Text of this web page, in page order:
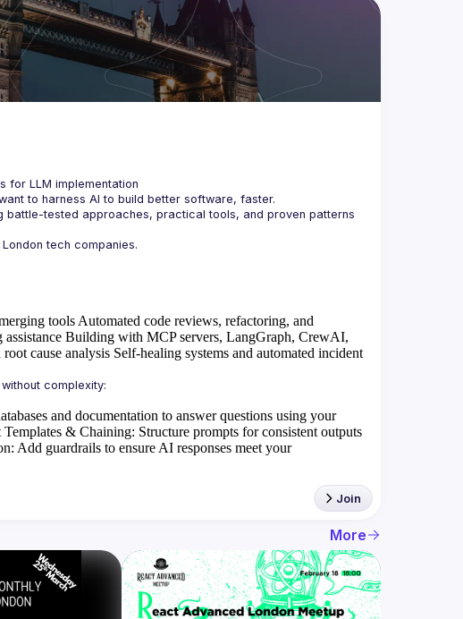
to harness AI to build better software, faster.
battle-tested approaches, practical tools, and proven patterns
tools Automated code reviews, refactoring, and
Building with MCP servers, LangGraph, CrewAI,
cause analysis Self-healing systems and automated incident
and documentation to answer questions using your
Templates & Chaining: Structure prompts for consistent outputs
: Add guardrails to ensure AI responses meet your
Join
More